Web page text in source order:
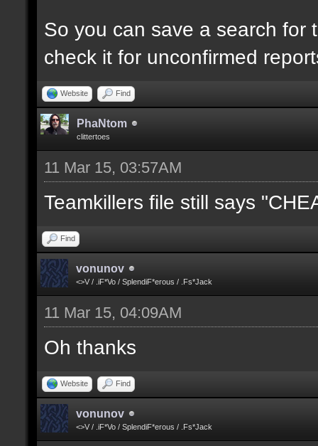
So you can save a search for
check it for unconfirmed
Website Find
PhaNtom
clittertoes
11 Mar 15, 03:57AM
Teamkillers file still says
Find
vonunov
<>V / .iF*Vo / SplendiF*erous / .Fs*Jack
11 Mar 15, 04:09AM
Oh thanks
Website Find
vonunov
<>V / .iF*Vo / SplendiF*erous / .Fs*Jack